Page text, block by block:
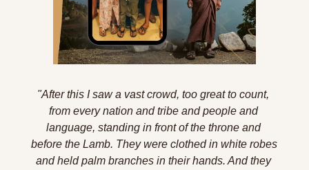
"After this I saw a vast crowd, too great to count,
from every nation and tribe and people and
language, standing in front of the throne and
before the Lamb. They were clothed in white robes
and held palm branches in their hands. And they